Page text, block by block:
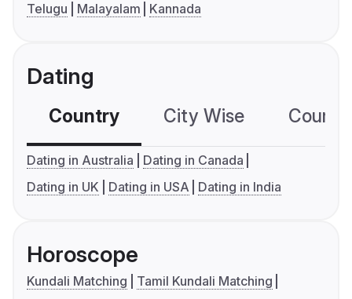
Telugu
Malayalam Kannada
Dating
Country City Wise
Dating in Australia
Dating in Canada
Dating in UK
Dating in USA Dating in India
Horoscope
Kundali Matching
Tamil Kundali Matching